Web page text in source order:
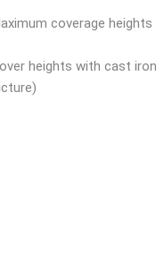
coverage
heights with cast